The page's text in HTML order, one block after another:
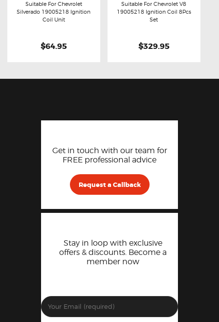
Buy now
Suitable For Chevrolet
Silverado 19005218 Ignition
Coil Unit
$64.95
Suitable For Chevrolet V8
19005218 Ignition Coil 8Pcs
Set
$329.95
Get in touch with our team for
FREE professional advice
Request a Callback
Stay in loop with exclusive
offers & discounts. Become a
member now